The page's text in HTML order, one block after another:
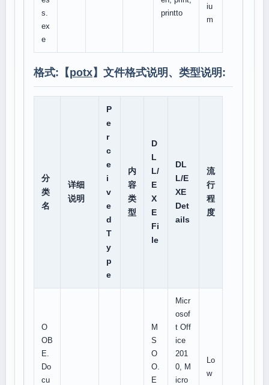
s.
ex
e
printto
iu
m
格式:【potx】文件格式说明、类型说明:
分
类
名
详细
说明
P
e
r
c
e
i
v
e
d
T
y
p
e
内
容
类
型
D
L
L/
E
X
E
Fi
le
DL
L/E
XE
Det
ails
流
行
程
度
O
OB
E.
Do
cu
M
S
O
O.
E
Micr
osof
t Off
ice
201
0, M
icro
Lo
w